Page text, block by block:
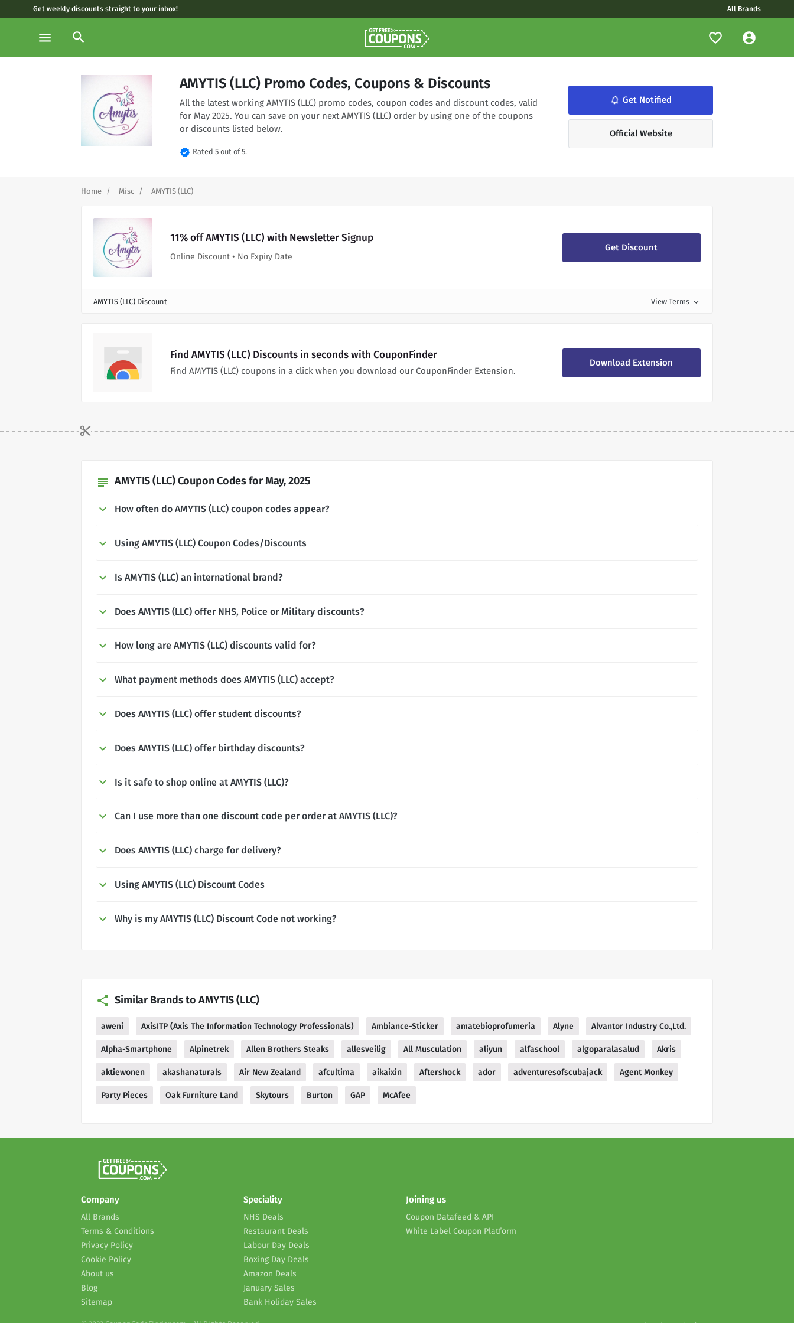
Get weekly discounts straight to your inbox! All Brands
menu search
AMYTIS (LLC) Promo Codes, Coupons & Discounts
All the latest working AMYTIS (LLC) promo codes, coupon codes and discount codes, valid
for May 2025. You can save on your next AMYTIS (LLC) order by using one of the coupons
or discounts listed below.
verified Rated 5 out of 5.
notifications_none Get Notified
Official Website
Home Misc AMYTIS (LLC)
11% off AMYTIS (LLC) with Newsletter Signup
Online Discount • No Expiry Date
Get Discount
AMYTIS (LLC) Discount View Terms expand_more
Find AMYTIS (LLC) Discounts in seconds with CouponFinder
Find AMYTIS (LLC) coupons in a click when you download our CouponFinder Extension.
Download Extension
subject AMYTIS (LLC) Coupon Codes for May, 2025
How often do AMYTIS (LLC) coupon codes appear?
Using AMYTIS (LLC) Coupon Codes/Discounts
Is AMYTIS (LLC) an international brand?
Does AMYTIS (LLC) offer NHS, Police or Military discounts?
How long are AMYTIS (LLC) discounts valid for?
What payment methods does AMYTIS (LLC) accept?
Does AMYTIS (LLC) offer student discounts?
Does AMYTIS (LLC) offer birthday discounts?
Is it safe to shop online at AMYTIS (LLC)?
Can I use more than one discount code per order at AMYTIS (LLC)?
Does AMYTIS (LLC) charge for delivery?
Using AMYTIS (LLC) Discount Codes
Why is my AMYTIS (LLC) Discount Code not working?
Similar Brands to AMYTIS (LLC)
aweni AxisITP (Axis The Information Technology Professionals) Ambiance-Sticker amatebioprofumeria Alyne Alvantor Industry Co.,Ltd.
Alpha-Smartphone Alpinetrek Allen Brothers Steaks allesveilig All Musculation aliyun alfaschool algoparalasalud Akris
aktiewonen akashanaturals Air New Zealand afcultima aikaixin Aftershock ador adventuresofscubajack Agent Monkey
Party Pieces Oak Furniture Land Skytours Burton GAP McAfee
Company
All Brands
Terms & Conditions
Privacy Policy
Cookie Policy
About us
Blog
Sitemap
Speciality
NHS Deals
Restaurant Deals
Labour Day Deals
Boxing Day Deals
Amazon Deals
January Sales
Bank Holiday Sales
Joining us
Coupon Datafeed & API
White Label Coupon Platform